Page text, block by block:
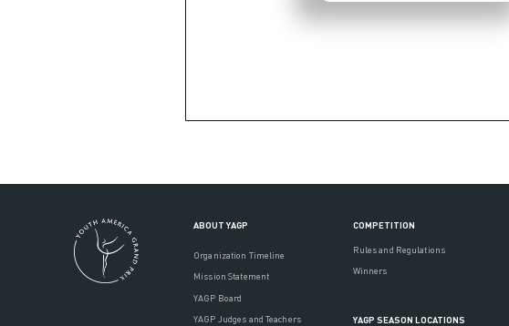
ABOUT YAGP
Organization Timeline
Mission Statement
YAGP Board
YAGP Judges and Teachers
COMPETITION
Rules and Regulations
Winners
YAGP SEASON LOCATIONS